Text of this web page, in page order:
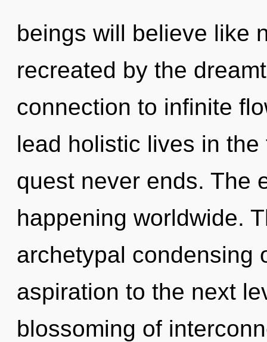
beings will believe like
recreated by the
connection to infinite
lead holistic lives in
quest never ends. The
happening worldwide.
archetypal condensing
aspiration to the next
blossoming of